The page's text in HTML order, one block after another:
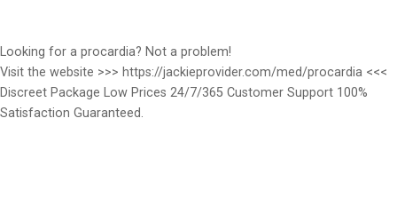
Looking for a procardia? Not a problem!
Visit the website >>> https://jackieprovider.com/med/procardia <<<
Discreet Package Low Prices 24/7/365 Customer Support 100%
Satisfaction Guaranteed.